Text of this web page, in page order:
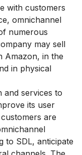
with customers
omnichannel
numerous
may sell
Amazon, in the
in physical
and services to
its user
are
to SDL, anticipate